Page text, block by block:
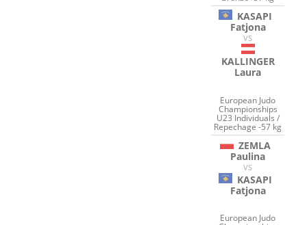
KASAPI
Fatjona
VS
KALLINGER
Laura
European Judo
Championships
U23 Individuals /
Repechage -57 kg
ZEMLA
Paulina
VS
KASAPI
Fatjona
European Judo